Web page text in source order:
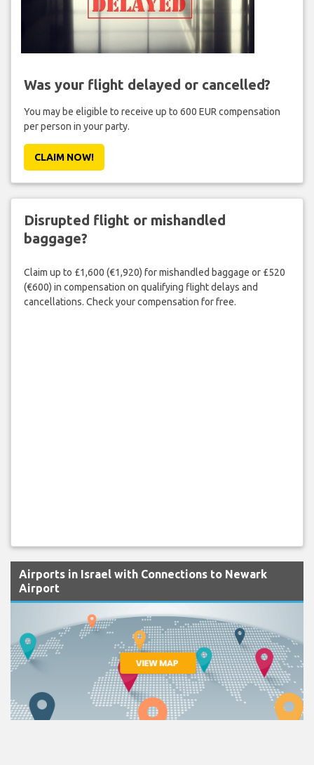
Was your flight delayed or cancelled?
You may be eligible to receive up to 600 EUR compensation
per person in your party.
CLAIM NOW!
Disrupted flight or mishandled
baggage?
Claim up to £1,600 (€1,920) for mishandled baggage or £520
(€600) in compensation on qualifying flight delays and
cancellations. Check your compensation for free.
Airports in Israel with Connections to Newark
Airport